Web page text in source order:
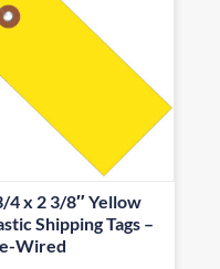
4 x 2 3/8″ Yellow
Shipping Tags –
Wired